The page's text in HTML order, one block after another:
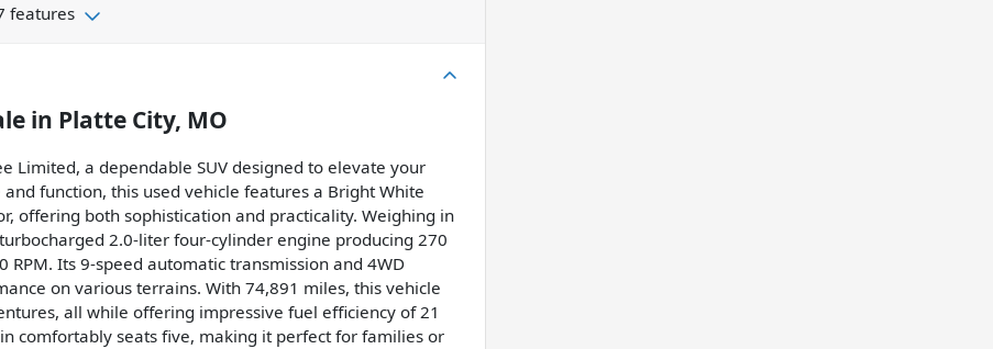
features
in Platte City, MO
Limited, a dependable SUV designed to elevate your
function, this used vehicle features a Bright White
offering both sophistication and practicality. Weighing in
2.0-liter four-cylinder engine producing 270
Its 9-speed automatic transmission and 4WD
on various terrains. With 74,891 miles, this vehicle
all while offering impressive fuel efficiency of 21
comfortably seats five, making it perfect for families or